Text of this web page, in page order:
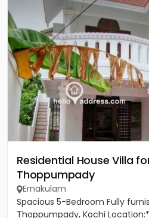
Residential House Villa
Thoppumpady
Ernakulam
Spacious 5-Bedroom Fully
Thoppumpady, Kochi